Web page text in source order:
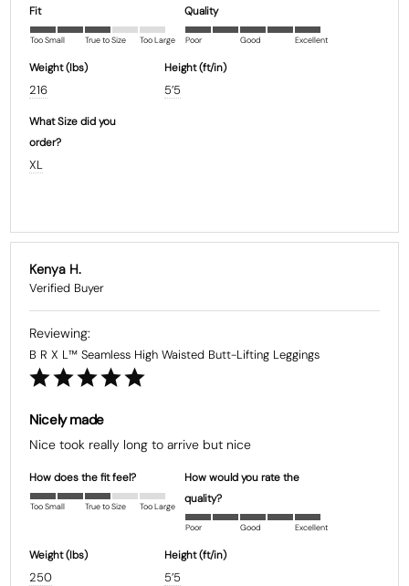
Fit
Too Small True to Size Too Large
Quality
Poor Good Excellent
Weight (Ibs)
216
Height (ft/in)
5’5
What Size did you
order?
XL
Kenya H.
B R X L™ Seamless High Waisted Butt-Lifting Leggings
Nicely made
Nice took really long to arrive but nice
How does the fit feel?
Too Small True to Size Too Large
How would you rate the
quality?
Poor Good Excellent
Weight (Ibs)
250
Height (ft/in)
5’5